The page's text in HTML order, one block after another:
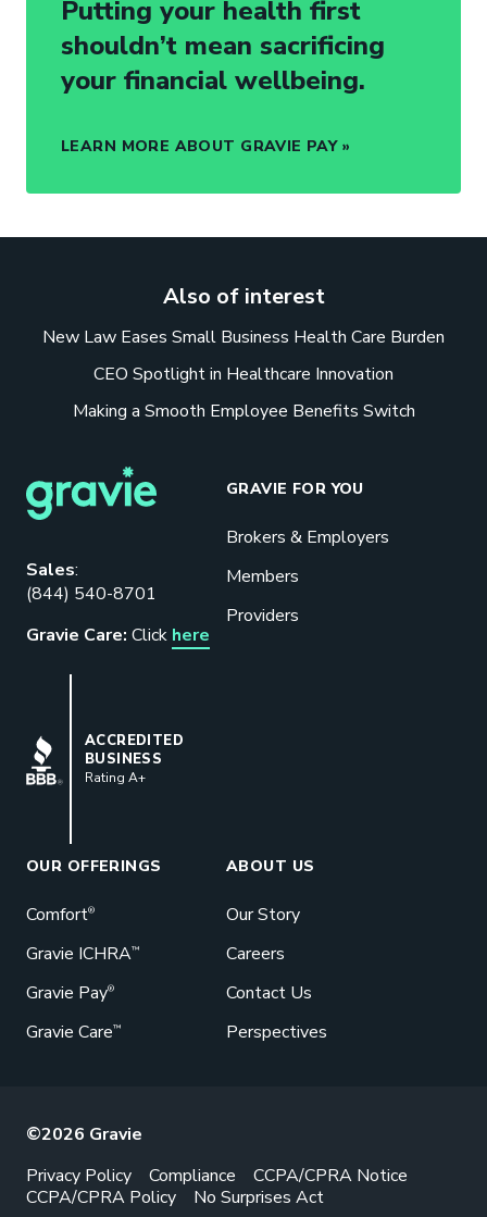
Putting your health first
shouldn’t mean sacrificing
your financial wellbeing.
LEARN MORE ABOUT GRAVIE PAY
Also of interest
New Law Eases Small Business Health Care Burden
CEO Spotlight in Healthcare Innovation
Making a Smooth Employee Benefits Switch
Sales:
(844) 540-8701
Gravie Care: Click here
BBB
ACCREDITED
BUSINESS
Rating A+
GRAVIE FOR YOU
Brokers & Employers
Members
Providers
OUR OFFERINGS
Comfort®
Gravie ICHRA™
Gravie Pay®
Gravie Care™
ABOUT US
Our Story
Careers
Contact Us
Perspectives
©2026 Gravie
Privacy Policy
Compliance
CCPA/CPRA Notice
CCPA/CPRA Policy
No Surprises Act
Download our eBook
Benefits designed to be used can
actually give employers the biggest bang
for their buck.
can help your business save. Let’s talk!